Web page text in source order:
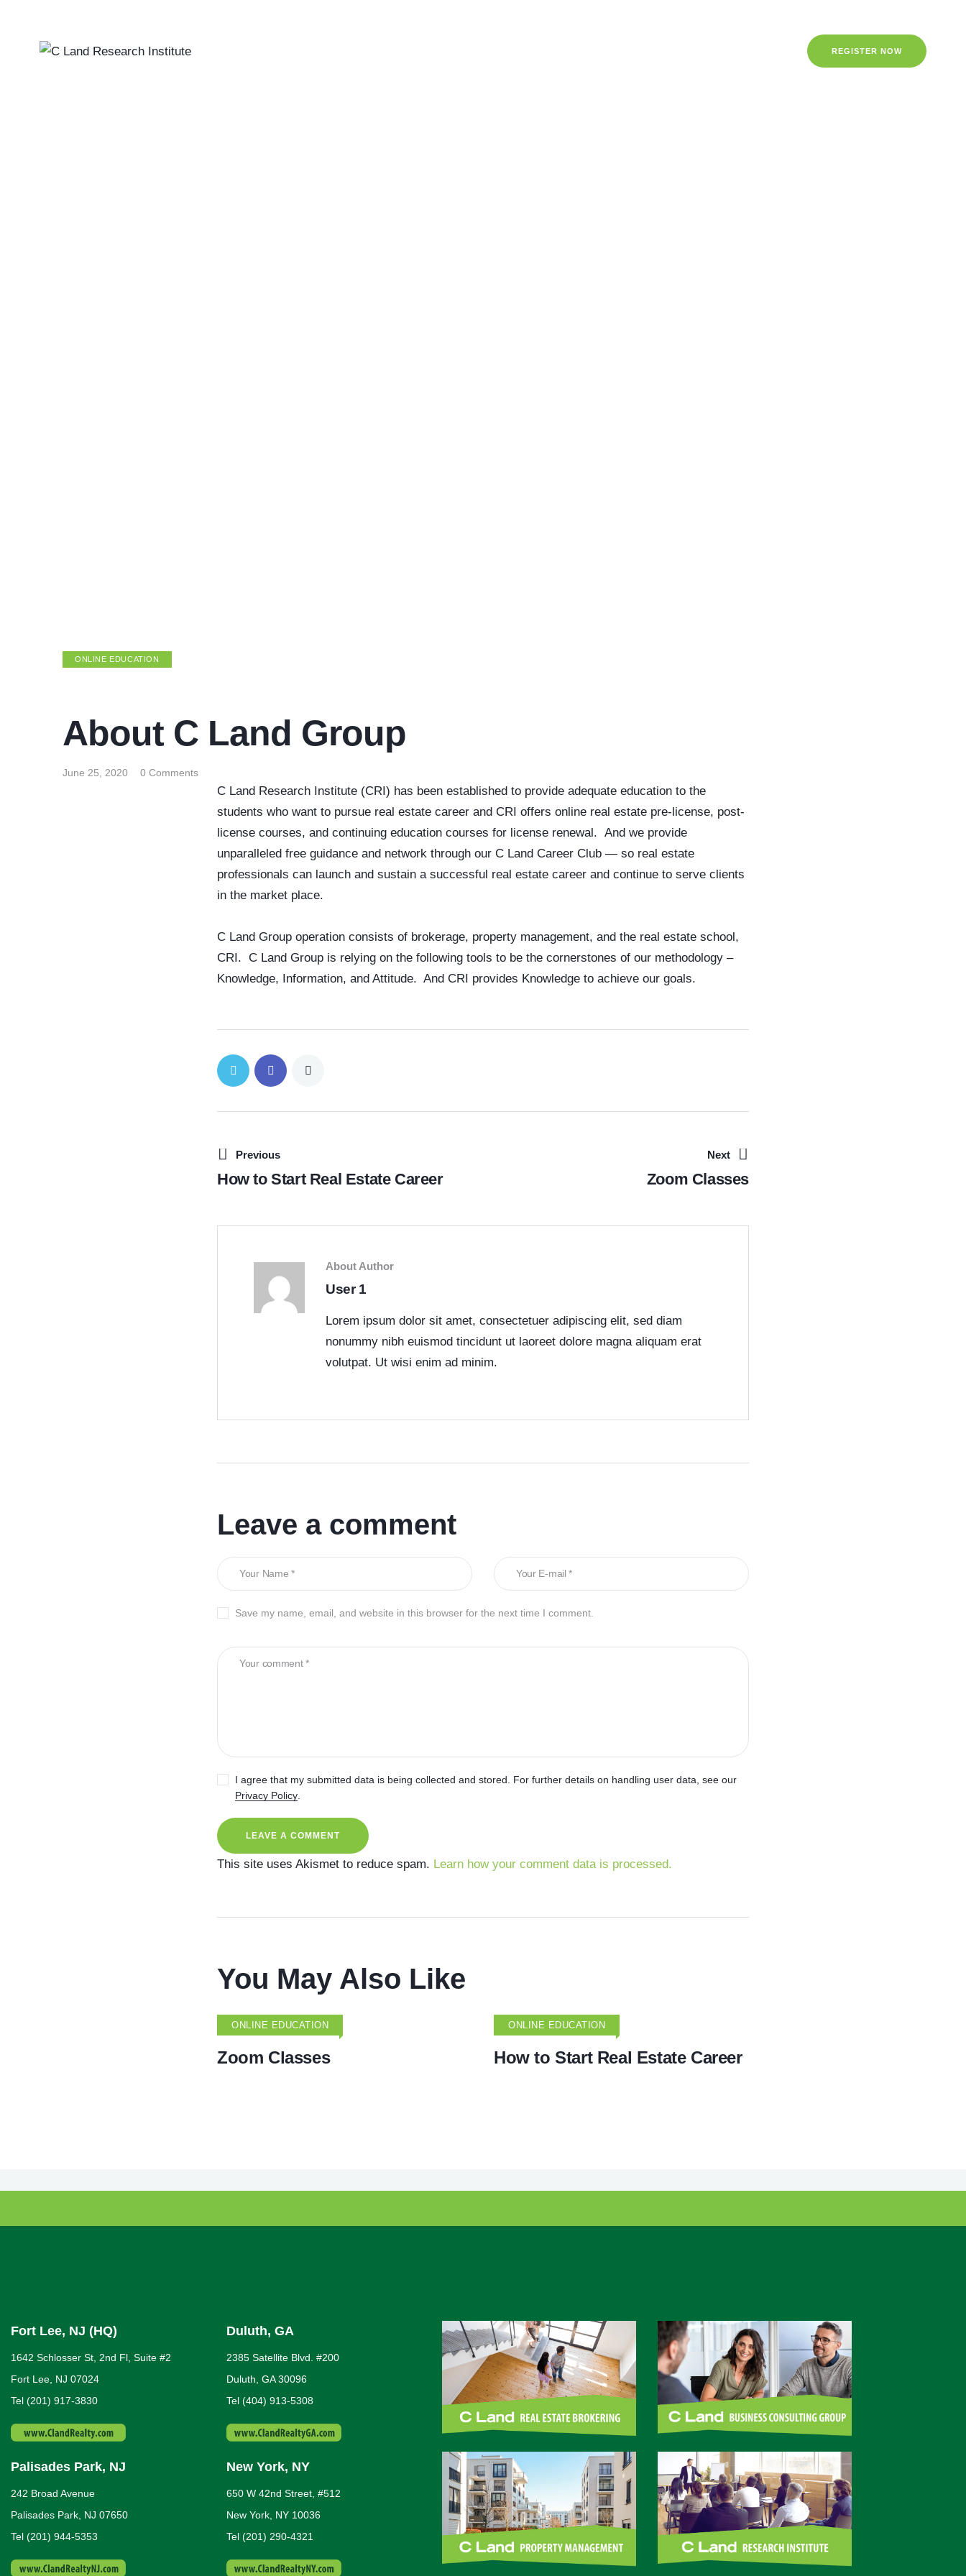
REGISTER NOW
ONLINE EDUCATION
About C Land Group
June 25, 2020 0 Comments
C Land Research Institute (CRI) has been established to provide adequate education to the
students who want to pursue real estate career and CRI offers online real estate pre-license, post-
license courses, and continuing education courses for license renewal. And we provide
unparalleled free guidance and network through our C Land Career Club — so real estate
professionals can launch and sustain a successful real estate career and continue to serve clients
in the market place.
C Land Group operation consists of brokerage, property management, and the real estate school,
CRI. C Land Group is relying on the following tools to be the cornerstones of our methodology –
Knowledge, Information, and Attitude. And CRI provides Knowledge to achieve our goals.
Previous
How to Start Real Estate Career
Next
Zoom Classes
About Author
User 1
Lorem ipsum dolor sit amet, consectetuer adipiscing elit, sed diam
nonummy nibh euismod tincidunt ut laoreet dolore magna aliquam erat
volutpat. Ut wisi enim ad minim.
Leave a comment
Save my name, email, and website in this browser for the next time I comment.
I agree that my submitted data is being collected and stored. For further details on handling user data, see our
Privacy Policy
This site uses Akismet to reduce spam. Learn how your comment data is processed.
You May Also Like
ONLINE EDUCATION
Zoom Classes
ONLINE EDUCATION
How to Start Real Estate Career
Fort Lee, NJ (HQ)
1642 Schlosser St, 2nd Fl, Suite #2
Fort Lee, NJ 07024
Tel (201) 917-3830
Palisades Park, NJ
242 Broad Avenue
Palisades Park, NJ 07650
Tel (201) 944-5353
Duluth, GA
2385 Satellite Blvd. #200
Duluth, GA 30096
Tel (404) 913-5308
New York, NY
650 W 42nd Street, #512
New York, NY 10036
Tel (201) 290-4321